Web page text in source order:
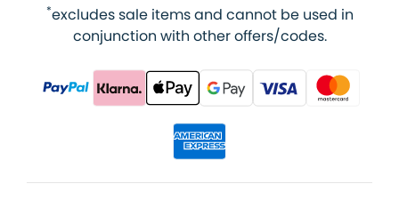
*excludes sale items and cannot be used in
conjunction with other offers/codes.